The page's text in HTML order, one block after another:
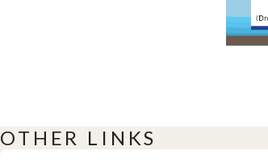
OTHER LINKS